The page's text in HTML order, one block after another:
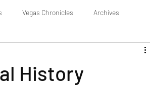
Vegas Chronicles Archives
History